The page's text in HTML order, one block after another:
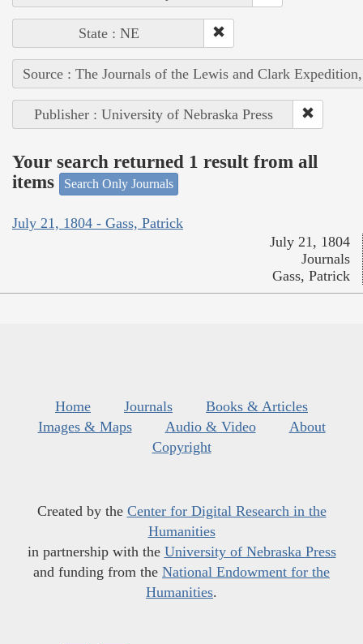
State : NE
Source : The Journals of the Lewis and Clark
Publisher : University of Nebraska Press
Your search returned 1 result from all
items
Search Only Journals
July 21, 1804 - Gass, Patrick
July 21, 1804
Journals
Gass, Patrick
Home Journals
Books & Articles
Images & Maps
Audio & Video
About
Copyright
Created by the Center for Digital Research in the
Humanities
in partnership with the University of Nebraska Press
and funding from the National Endowment for the
Humanities.